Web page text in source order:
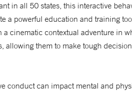
in all 50 states, this interactive
a powerful education and training
a cinematic contextual adventure in
allowing them to make tough
conduct can impact mental and